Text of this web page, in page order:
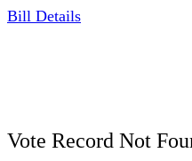
Bill Details
Vote Record Not